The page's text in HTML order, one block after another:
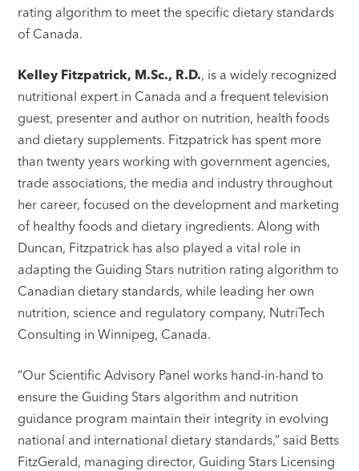
rating algorithm to meet the specific dietary standards
of Canada.
Kelley Fitzpatrick, M.Sc., R.D., is a widely recognized
nutritional expert in Canada and a frequent television
guest, presenter and author on nutrition, health foods
and dietary supplements. Fitzpatrick has spent more
than twenty years working with government agencies,
trade associations, the media and industry throughout
her career, focused on the development and marketing
of healthy foods and dietary ingredients. Along with
Duncan, Fitzpatrick has also played a vital role in
adapting the Guiding Stars nutrition rating algorithm to
Canadian dietary standards, while leading her own
nutrition, science and regulatory company, NutriTech
Consulting in Winnipeg, Canada.
“Our Scientific Advisory Panel works hand-in-hand to
ensure the Guiding Stars algorithm and nutrition
guidance program maintain their integrity in evolving
national and international dietary standards,” said Betts
FitzGerald, managing director, Guiding Stars Licensing